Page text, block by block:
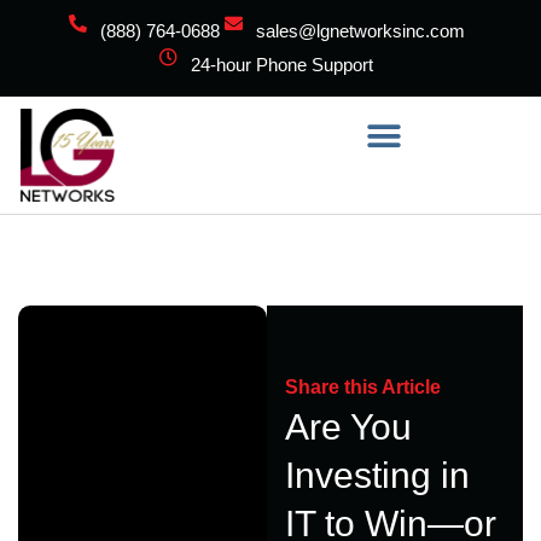
(888) 764-0688
sales@lgnetworksinc.com
24-hour Phone Support
Share this Article
Are You
Investing in
IT to Win—or